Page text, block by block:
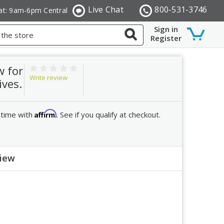
800-531-3746
Live Chat
9am-6pm Central
Sign in
Register
for
Write review
withAffirm. See if you qualify at checkout.